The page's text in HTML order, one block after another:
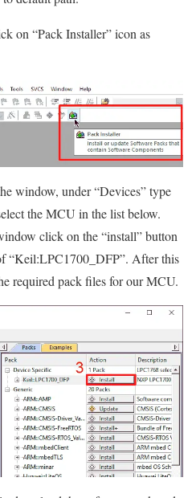
on “Pack Installer”icon as
window, under“Devices”type
the MCU in the list below.
click on the“install”button
“Keil:LPC1700_DFP”. After this
required pack files for our MCU.